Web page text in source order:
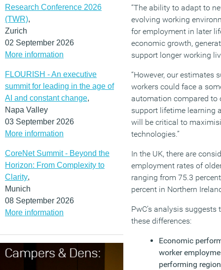
Research Conference 2026
(TWR),
Zurich
02 September 2026
More information
FLOURISH - An executive
summit for leading in the age of
AI and constant change,
Napa Valley
03 September 2026
More information
CoreNet Summit - Beyond the
Horizon: From Complexity to
Clarity,
Munich
08 September 2026
More information
“The ability to adapt to
evolving working
for employment in later
economic growth,
support longer working
“However, our estimates
workers could face a
automation compared to
support lifetime learning
will be critical to
technologies.”
In the UK, there are
employment rates of
ranging from 75.3
percent in Northern
PwC’s analysis suggests
these differences:
Economic
worker
performing